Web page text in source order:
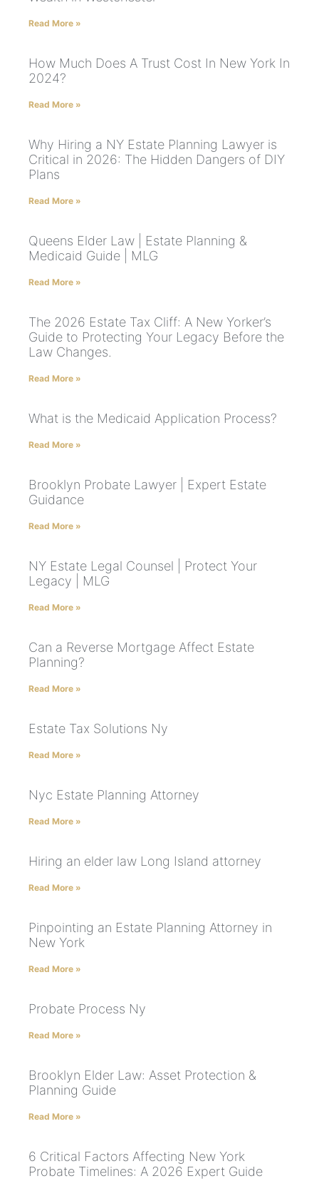
Read More »
How Much Does A Trust Cost In New York In
2024?
Read More »
Why Hiring a NY Estate Planning Lawyer is
Critical in 2026: The Hidden Dangers of DIY
Plans
Read More »
Queens Elder Law | Estate Planning &
Medicaid Guide | MLG
Read More »
The 2026 Estate Tax Cliff: A New Yorker’s
Guide to Protecting Your Legacy Before the
Law Changes.
Read More »
What is the Medicaid Application Process?
Read More »
Brooklyn Probate Lawyer | Expert Estate
Guidance
Read More »
NY Estate Legal Counsel | Protect Your
Legacy | MLG
Read More »
Can a Reverse Mortgage Affect Estate
Planning?
Read More »
Estate Tax Solutions Ny
Read More »
Nyc Estate Planning Attorney
Read More »
Hiring an elder law Long Island attorney
Read More »
Pinpointing an Estate Planning Attorney in
New York
Read More »
Probate Process Ny
Read More »
Brooklyn Elder Law: Asset Protection &
Planning Guide
Read More »
6 Critical Factors Affecting New York
Probate Timelines: A 2026 Expert Guide